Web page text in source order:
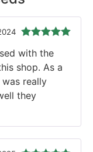
of 5
with the
shop. As a
really
they